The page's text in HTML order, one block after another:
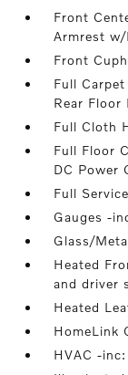
Front
Armrest w/
Front
Full
Rear Floor
Full Cloth
Full Floor
DC Power
Full
Gauges -
Glass/
Heated
and driver
Heated
HomeLink
HVAC -